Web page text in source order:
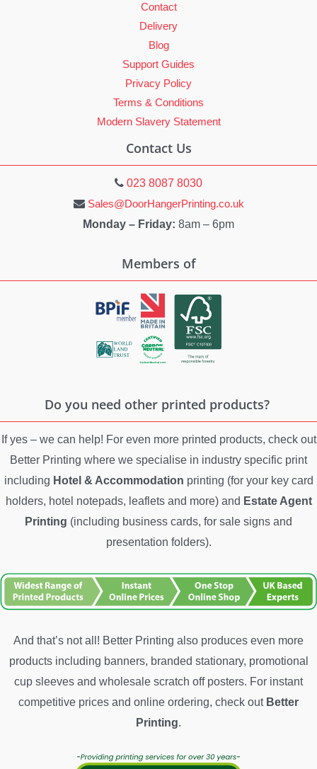
Contact
Delivery
Blog
Support Guides
Privacy Policy
Terms & Conditions
Modern Slavery Statement
Contact Us
023 8087 8030
Sales@DoorHangerPrinting.co.uk
Monday – Friday: 8am – 6pm
Members of
Do you need other printed products?
If yes – we can help! For even more printed products, check out
Better Printing where we specialise in industry specific print
including Hotel & Accommodation printing (for your key card
holders, hotel notepads, leaflets and more) and Estate Agent
Printing (including business cards, for sale signs and
presentation folders).
And that’s not all! Better Printing also produces even more
products including banners, branded stationary, promotional
cup sleeves and wholesale scratch off posters. For instant
competitive prices and online ordering, check out Better
Printing.